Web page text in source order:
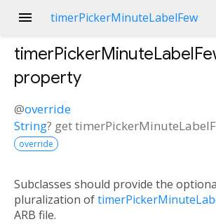
menu timerPickerMinuteLabelFew
property
@override
String? get
override
Subclasses should provide the
pluralization of
ARB file.